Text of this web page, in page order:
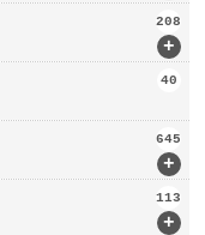
+
208
40
+
645
+
113